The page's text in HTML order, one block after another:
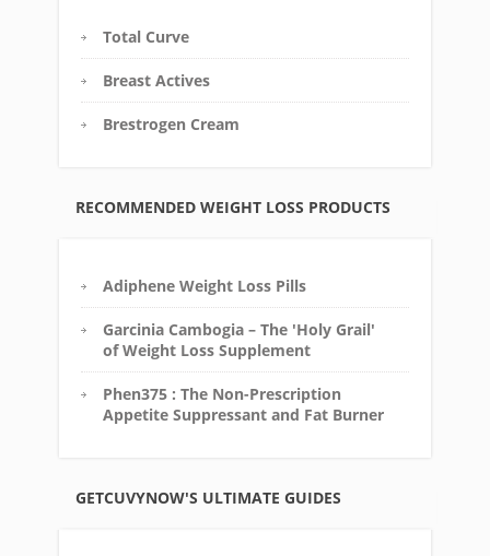
Total Curve
Breast Actives
Brestrogen Cream
RECOMMENDED WEIGHT LOSS PRODUCTS
Adiphene Weight Loss Pills
Garcinia Cambogia – The 'Holy Grail'
of Weight Loss Supplement
Phen375 : The Non-Prescription
Appetite Suppressant and Fat Burner
GETCUVYNOW'S ULTIMATE GUIDES